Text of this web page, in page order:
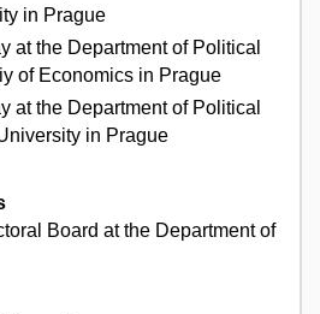
in Prague
at the Department of Political
of Economics in Prague
at the Department of Political
in Prague
Board at the Department of